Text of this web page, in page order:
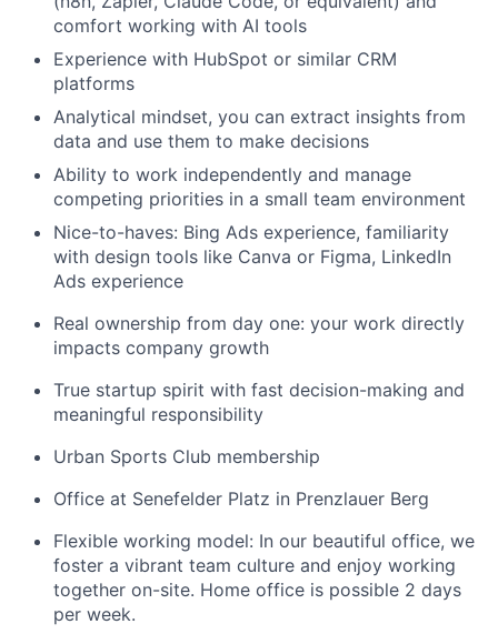
comfort working with AI tools
Experience with HubSpot or similar CRM
platforms
Analytical mindset, you can extract insights from
data and use them to make decisions
Ability to work independently and manage
competing priorities in a small team environment
Nice-to-haves: Bing Ads experience, familiarity
with design tools like Canva or Figma, LinkedIn
Ads experience
Real ownership from day one: your work directly
impacts company growth
True startup spirit with fast decision-making and
meaningful responsibility
Urban Sports Club membership
Office at Senefelder Platz in Prenzlauer Berg
Flexible working model: In our beautiful office, we
foster a vibrant team culture and enjoy working
together on-site. Home office is possible 2 days
per week.